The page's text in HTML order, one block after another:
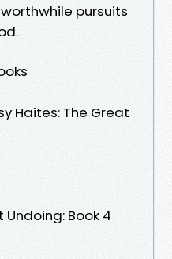
pursuits
Haites: The Great
Undoing: Book 4